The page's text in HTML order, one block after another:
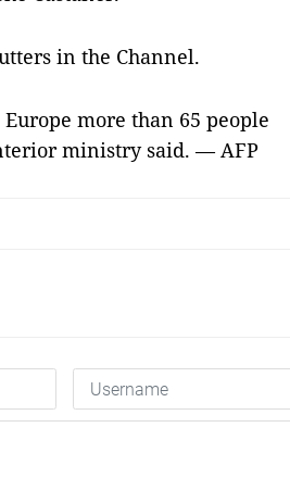
in the Channel.
more than 65 people
ministry said. — AFP